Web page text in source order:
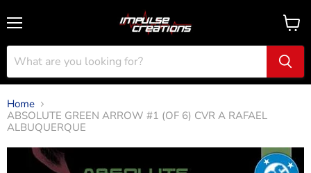
View
cart
Home
ABSOLUTE GREEN ARROW #1 (OF 6) CVR A RAFAEL
ALBUQUERQUE